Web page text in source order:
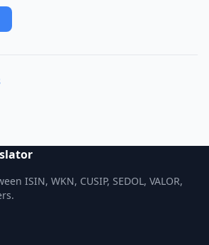
ISIN, WKN, CUSIP, SEDOL, VALOR,